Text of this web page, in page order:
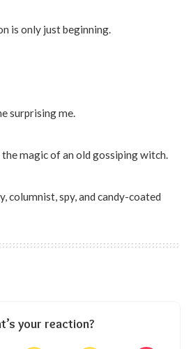
is only just beginning.
surprising me.
magic of an old gossiping witch.
columnist, spy, and candy-coated
your reaction?